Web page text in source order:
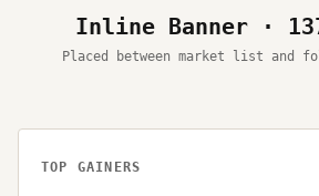
Inline Banner ·
Placed between market list and
TOP GAINERS